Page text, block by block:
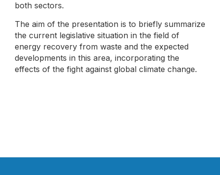
both sectors.
The aim of the presentation is to briefly summarize
the current legislative situation in the field of
energy recovery from waste and the expected
developments in this area, incorporating the
effects of the fight against global climate change.